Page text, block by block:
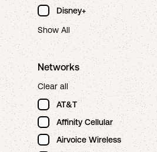
Disney+
Show All
Networks
Clear all
AT&T
Affinity Cellular
Airvoice Wireless